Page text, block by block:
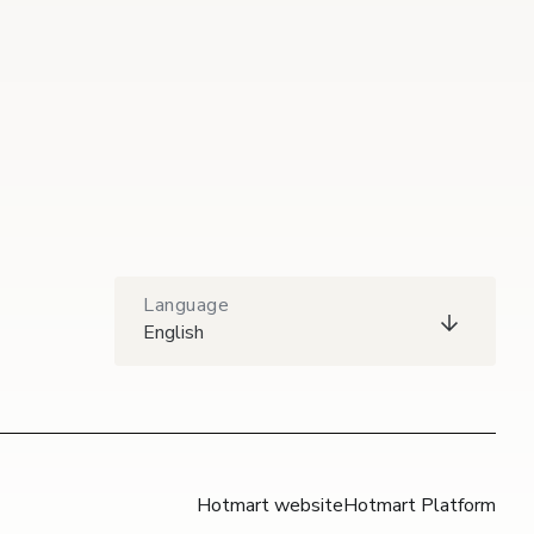
Language
English
Hotmart websiteHotmart Platform